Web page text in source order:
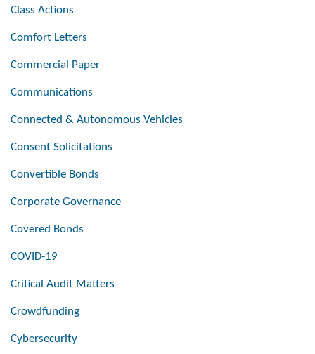
Class Actions
Comfort Letters
Commercial Paper
Communications
Connected & Autonomous Vehicles
Consent Solicitations
Convertible Bonds
Corporate Governance
Covered Bonds
COVID-19
Critical Audit Matters
Crowdfunding
Cybersecurity